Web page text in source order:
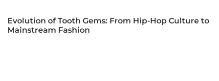
Evolution of Tooth Gems: From Hip-Hop Culture to
Mainstream Fashion